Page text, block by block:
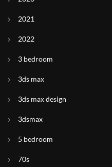
2021
2022
3 bedroom
3ds max
3ds max design
3dsmax
5 bedroom
70s